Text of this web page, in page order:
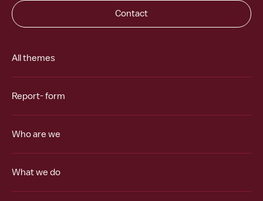
Contact
All themes
Report- form
Who are we
What we do